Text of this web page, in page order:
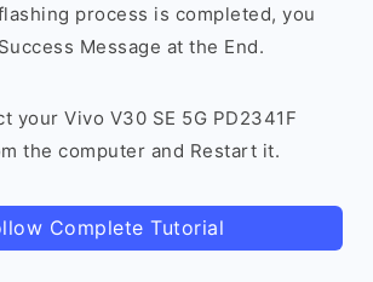
process is completed, you
Message at the End.
your Vivo V30 SE 5G PD2341F
the computer and Restart it.
Complete Tutorial